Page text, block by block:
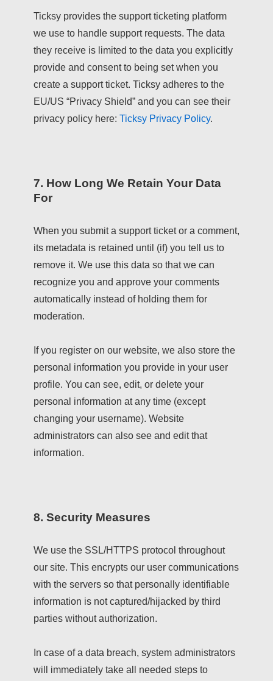
Ticksy provides the support ticketing platform
we use to handle support requests. The data
they receive is limited to the data you explicitly
provide and consent to being set when you
create a support ticket. Ticksy adheres to the
EU/US “Privacy Shield” and you can see their
privacy policy here: Ticksy Privacy Policy.
7. How Long We Retain Your Data
For
When you submit a support ticket or a comment,
its metadata is retained until (if) you tell us to
remove it. We use this data so that we can
recognize you and approve your comments
automatically instead of holding them for
moderation.
If you register on our website, we also store the
personal information you provide in your user
profile. You can see, edit, or delete your
personal information at any time (except
changing your username). Website
administrators can also see and edit that
information.
8. Security Measures
We use the SSL/HTTPS protocol throughout
our site. This encrypts our user communications
with the servers so that personally identifiable
information is not captured/hijacked by third
parties without authorization.
In case of a data breach, system administrators
will immediately take all needed steps to